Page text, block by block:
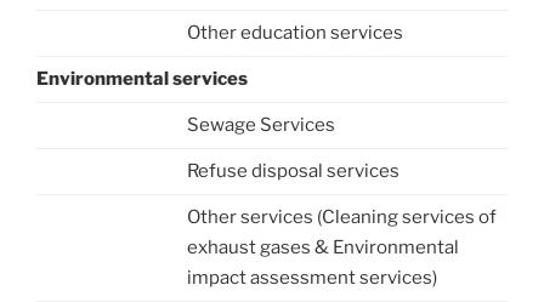
Other education services
Environmental services
Sewage Services
Refuse disposal services
Other services (Cleaning services of
exhaust gases & Environmental
impact assessment services)